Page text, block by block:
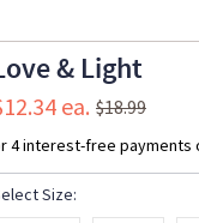
& Light
$18.99
Size: